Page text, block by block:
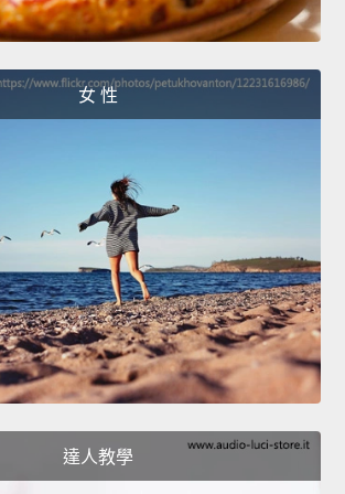
女 性
達人教學